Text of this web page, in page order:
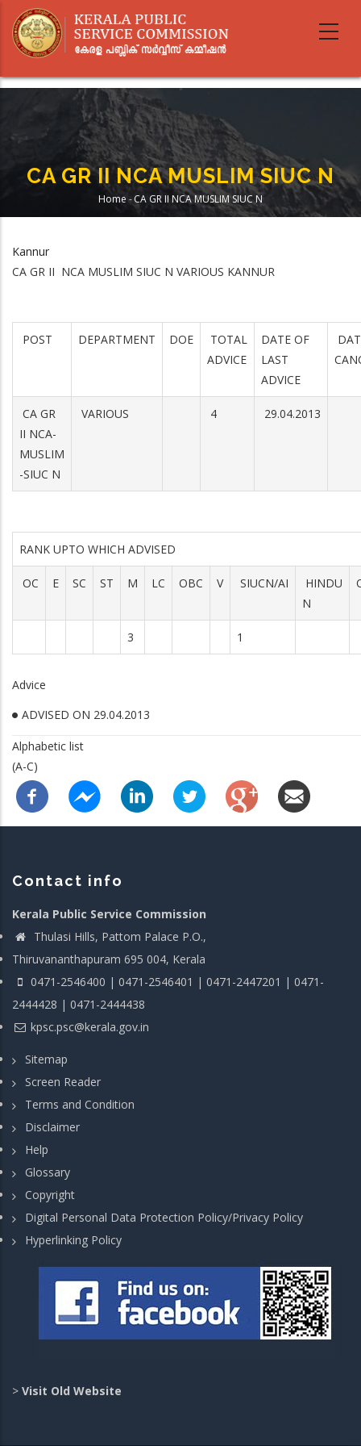
main
CA GR II NCA MUSLIM SIUC N
Breadcrumb
Home -CA GR II NCA MUSLIM SIUC N
Kannur
CA GR II NCA MUSLIM SIUC N VARIOUS KANNUR
POST DEPARTMENT DOE
TOTAL
ADVICE
DATE OF
LAST
ADVICE
CA GR
II NCA-
MUSLIM
-SIUC N
VARIOUS 4 29.04.2013
RANK UPTO WHICH ADVISED
OC E SC ST M LC OBC V SIUCN/AI
HINDU
N
3 1
Advice
ADVISED ON 29.04.2013
Alphabetic list
(A-C)
Contact info
Kerala Public Service Commission
Thulasi Hills, Pattom Palace P.O.,
Thiruvananthapuram 695 004, Kerala
0471-2546400 | 0471-2546401 | 0471-2447201 | 0471-
2444428 | 0471-2444438
kpsc.psc@kerala.gov.in
Sitemap
Screen Reader
Terms and Condition
Disclaimer
Help
Glossary
Copyright
Digital Personal Data Protection Policy/Privacy Policy
Hyperlinking Policy
> Visit Old Website